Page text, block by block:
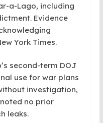
a-Lago, including
Evidence
York Times.
second-term DOJ
use for war plans
investigation,
no prior
leaks.